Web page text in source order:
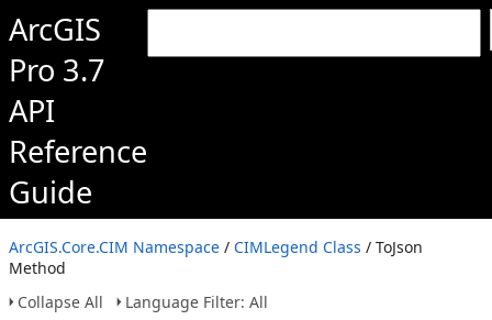
ArcGIS
Pro 3.7
API
Reference
Guide
ArcGIS.Core.CIM Namespace / CIMLegend Class / ToJson
Method
Collapse All
Language Filter: All